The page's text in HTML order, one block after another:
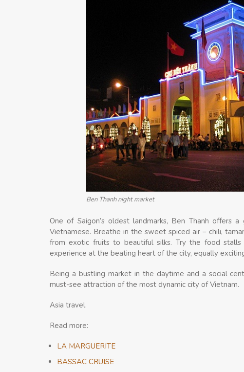
Ben Thanh night market
One of Saigon’s oldest landmarks, Ben Thanh offers
Vietnamese. Breathe in the sweet spiced air – chili,
from exotic fruits to beautiful silks. Try the food
experience at the beating heart of the city, equally
Being a bustling market in the daytime and a social
must-see attraction of the most dynamic city of Vietnam.
Asia travel.
Read more:
LA MARGUERITE
BASSAC CRUISE